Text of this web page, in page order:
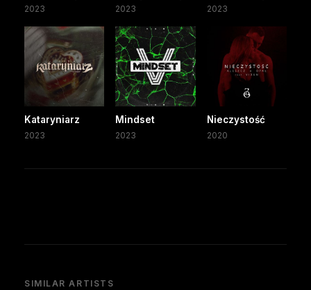
2023 2023 2023
Kataryniarz
2023
Mindset
2023
Nieczystość
2020
SIMILAR ARTISTS